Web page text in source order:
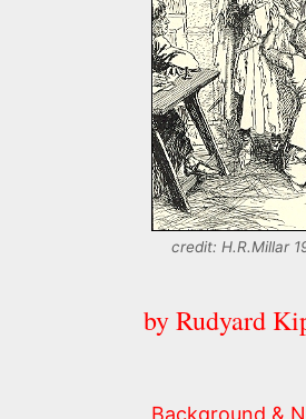
credit: H.R.Millar
by Rudyard
Background &